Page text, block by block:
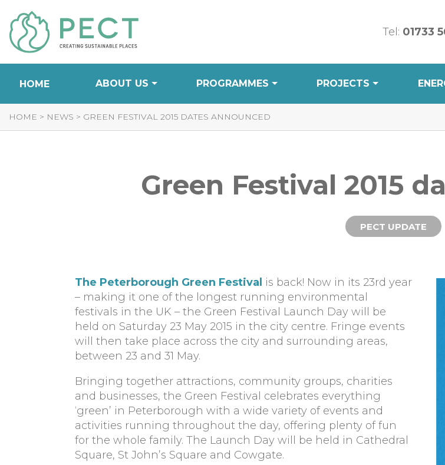
to
Content
Tel: 01733
HOME ABOUT US PROGRAMMES PROJECTS
HOME > NEWS > GREEN FESTIVAL 2015 DATES ANNOUNCED
Green Festival 2015
PECT UPDATE
The Peterborough Green Festival is back! Now in its 23rd year
– making it one of the longest running environmental
festivals in the UK – the Green Festival Launch Day will be
held on Saturday 23 May 2015 in the city centre. Fringe events
will then take place across the city and surrounding areas,
between 23 and 31 May.
Bringing together attractions, community groups, charities
and businesses, the Green Festival celebrates everything
‘green’ in Peterborough with a wide variety of events and
activities running throughout the day, offering plenty of fun
for the whole family. The Launch Day will be held in Cathedral
Square, St John’s Square and Cowgate.